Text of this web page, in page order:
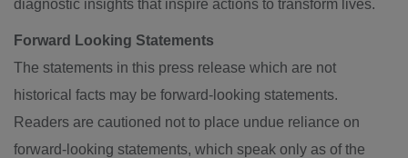
diagnostic insights that inspire actions to transform lives.
Forward Looking Statements
The statements in this press release which are not
historical facts may be forward-looking statements.
Readers are cautioned not to place undue reliance on
forward-looking statements, which speak only as of the